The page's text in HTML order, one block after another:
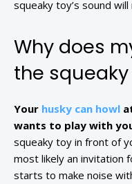
squeaky toy’s sound
Why does
the squeaky
Your husky can howl
wants to play with
squeaky toy in front of
most likely an invitation
starts to make noise